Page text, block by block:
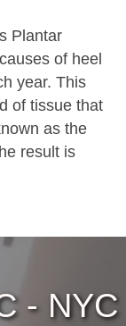
Plantar
of heel
year. This
of tissue that
as the
result is
- NYC